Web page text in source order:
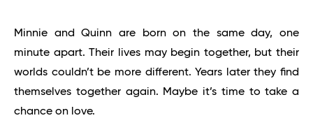
Minnie and Quinn are born on the same day, one
minute apart. Their lives may begin together, but their
worlds couldn’t be more different. Years later they find
themselves together again. Maybe it’s time to take a
chance on love.